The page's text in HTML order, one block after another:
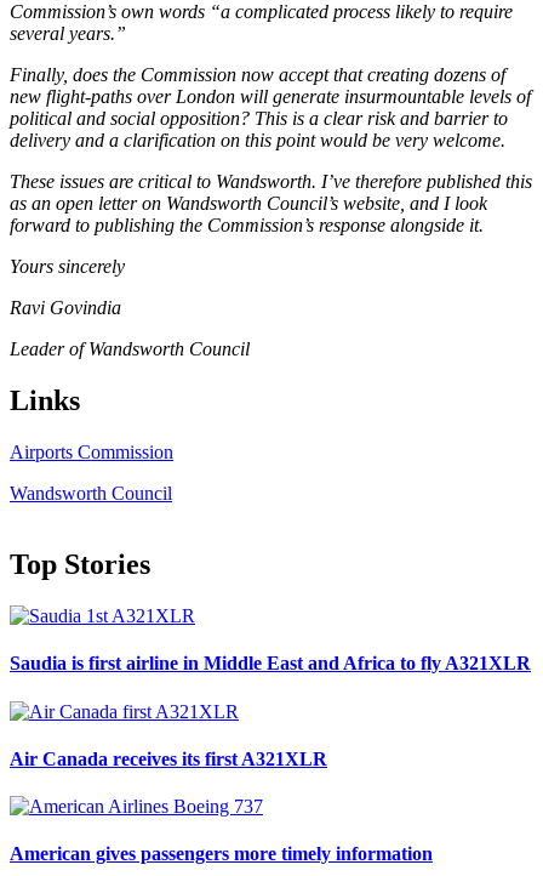
Commission’s own words “a complicated process likely to require
several years.”
Finally, does the Commission now accept that creating dozens of
new flight-paths over London will generate insurmountable levels of
political and social opposition? This is a clear risk and barrier to
delivery and a clarification on this point would be very welcome.
These issues are critical to Wandsworth. I’ve therefore published this
as an open letter on Wandsworth Council’s website, and I look
forward to publishing the Commission’s response alongside it.
Yours sincerely
Ravi Govindia
Leader of Wandsworth Council
Links
Airports Commission
Wandsworth Council
Top Stories
Saudia is first airline in Middle East and Africa to fly A321XLR
Air Canada receives its first A321XLR
American gives passengers more timely information